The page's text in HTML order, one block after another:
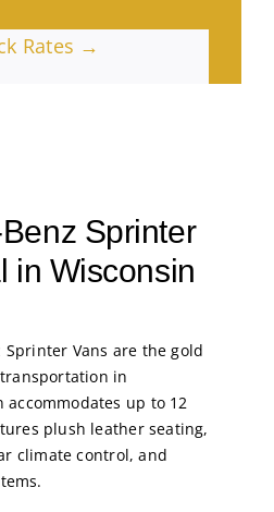
Rates →
Sprinter
in Wisconsin
Sprinter Vans are the gold
in
accommodates up to 12
plush leather seating,
climate control, and